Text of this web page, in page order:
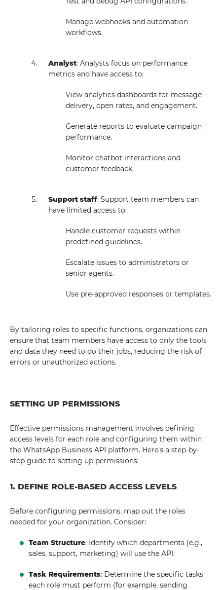
Manage webhooks and automation
workflows.
Analyst: Analysts focus on performance
metrics and have access to:
View analytics dashboards for message
delivery, open rates, and engagement.
Generate reports to evaluate campaign
performance.
Monitor chatbot interactions and
customer feedback.
Support staff: Support team members can
have limited access to:
Handle customer requests within
predefined guidelines.
Escalate issues to administrators or
senior agents.
Use pre-approved responses or templates.
By tailoring roles to specific functions, organizations can
ensure that team members have access to only the tools
and data they need to do their jobs, reducing the risk of
errors or unauthorized actions.
SETTING UP PERMISSIONS
Effective permissions management involves defining
access levels for each role and configuring them within
the WhatsApp Business API platform. Here's a step-by-
step guide to setting up permissions:
1. DEFINE ROLE-BASED ACCESS LEVELS
Before configuring permissions, map out the roles
needed for your organization. Consider:
Team Structure: Identify which departments (e.g.,
sales, support, marketing) will use the API.
Task Requirements: Determine the specific tasks
each role must perform (for example, sending